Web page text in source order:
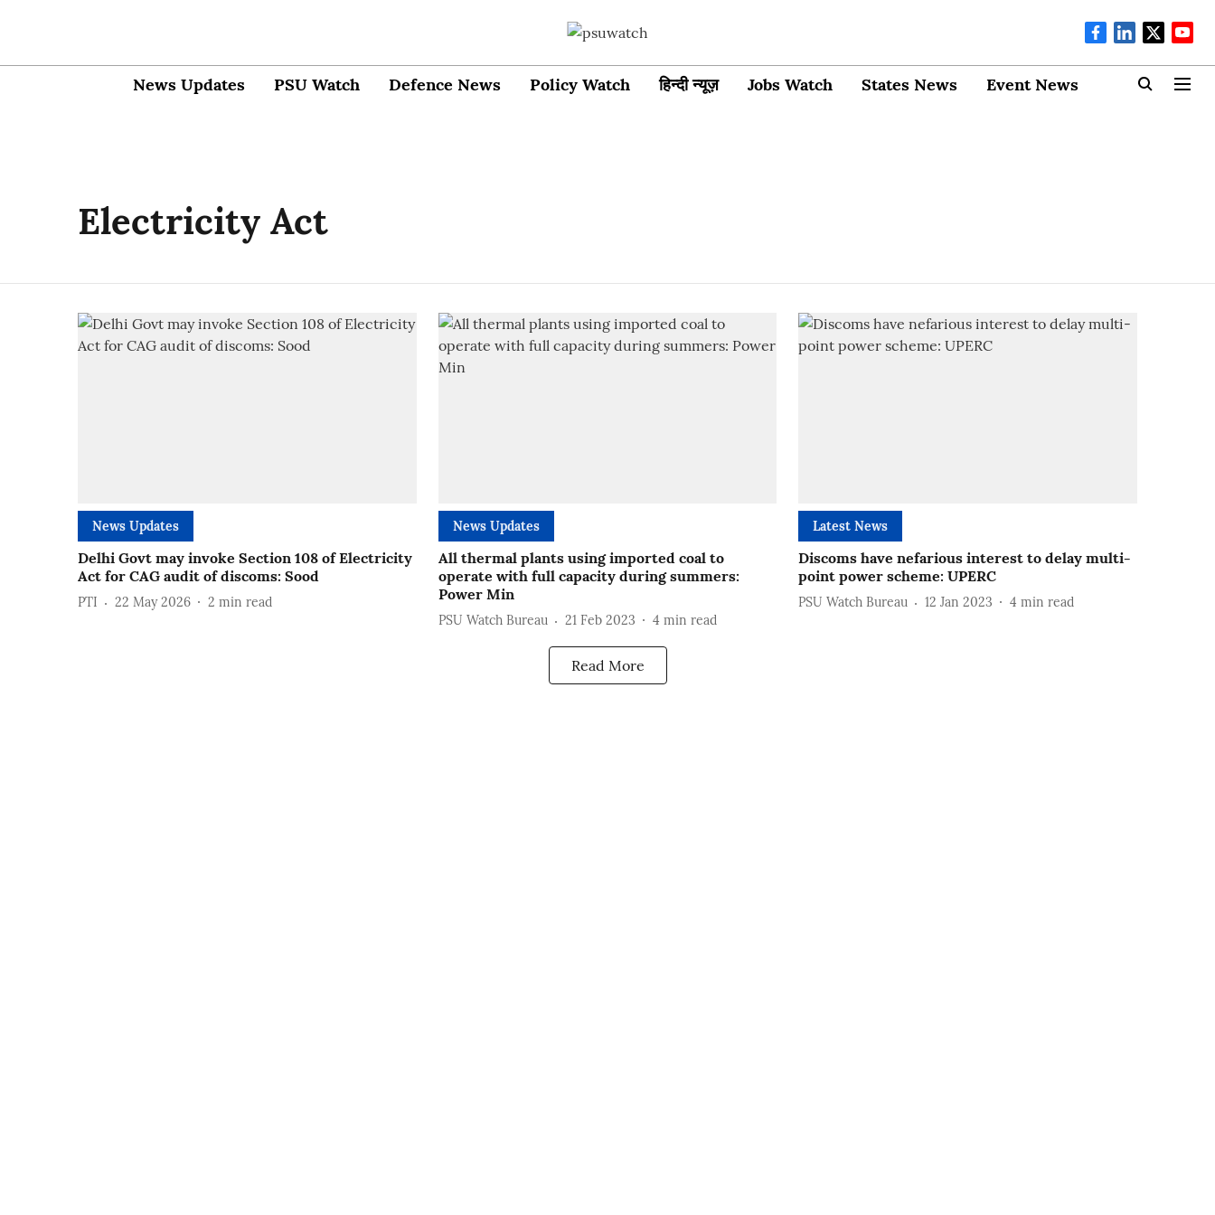
News Updates PSU Watch Defence News Policy Watch हिन्दी न्यूज़ Jobs Watch States News Event News
Electricity Act
News Updates
Delhi Govt may invoke Section 108 of Electricity
Act for CAG audit of discoms: Sood
PTI 22 May 2026 2 min read
News Updates
All thermal plants using imported coal to
operate with full capacity during summers:
Power Min
PSU Watch Bureau 21 Feb 2023 4 min read
Latest News
Discoms have nefarious interest to delay multi-
point power scheme: UPERC
PSU Watch Bureau 12 Jan 2023 4 min read
Read More